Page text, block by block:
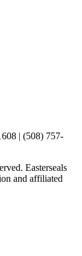
| (508) 757-
Easterseals
and affiliated